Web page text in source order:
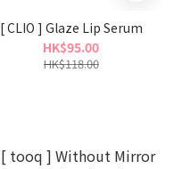
[ CLIO ] Glaze Lip Serum
HK$95.00
HK$118.00